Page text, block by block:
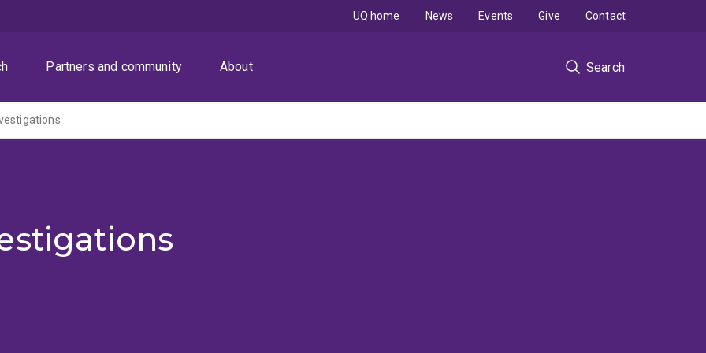
Partners and community About Search
UQ home News Events Give Contact